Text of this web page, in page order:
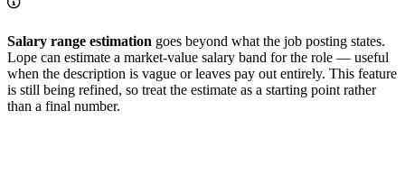
Salary range estimation goes beyond what the job posting states.
Lope can estimate a market-value salary band for the role — useful
when the description is vague or leaves pay out entirely. This feature
is still being refined, so treat the estimate as a starting point rather
than a final number.